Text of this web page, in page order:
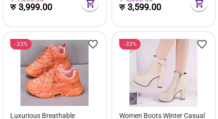
रु3,999.00 रु3,599.00
33%
Luxurious Breathable
33%
Women Boots Winter Casual